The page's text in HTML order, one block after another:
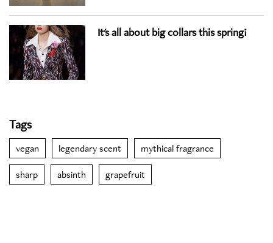
It's all about big collars this spring!
Tags
vegan legendary scent mythical fragrance
sharp absinth grapefruit